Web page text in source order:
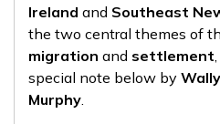
Ireland and Southeast
the two central themes of
migration and settlement
special note below by
Murphy.